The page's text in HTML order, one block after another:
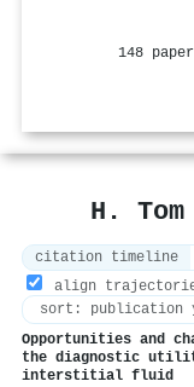
148
H.
citation timeline
align
Opportunities and
the diagnostic
interstitial fluid